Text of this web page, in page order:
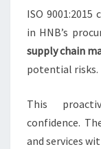
ISO
in HNB’s
supply chain
potential risks.
This
confidence.
and services